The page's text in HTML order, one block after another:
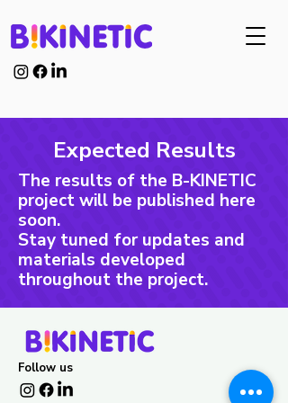
Expected Results
The results of the B-KINETIC
project will be published here
soon.
Stay tuned for updates and
materials developed
throughout the project.
Follow us